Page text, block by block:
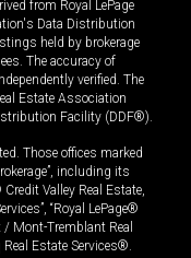
from Royal LePage
Data Distribution
held by brokerage
The accuracy of
verified. The
Estate Association
Facility (DDF®).
Those offices marked
including its
Valley Real Estate,
“Royal LePage®
Mont-Tremblant Real
Estate Services®.